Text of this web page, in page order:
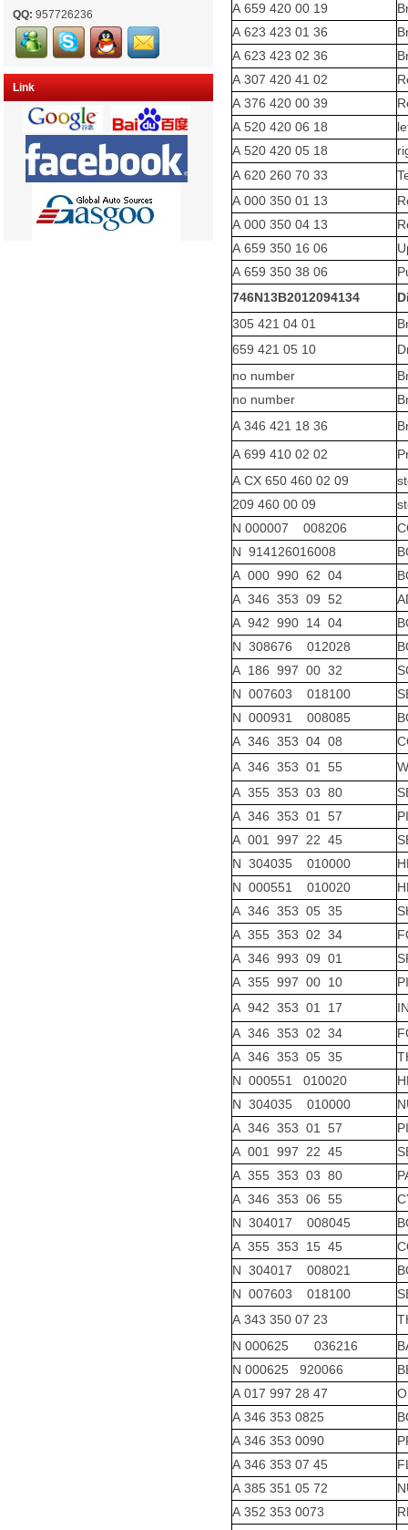
QQ: 957726236
Link
A 659 420 00 19
A 623 423 01 36
A 623 423 02 36
A 307 420 41 02
A 376 420 00 39
A 520 420 06 18
A 520 420 05 18
A 620 260 70 33
A 000 350 01 13
A 000 350 04 13
A 659 350 16 06
A 659 350 38 06
746N13B2012094134
305 421 04 01
659 421 05 10
no number
no number
A 346 421 18 36
A 699 410 02 02
A CX 650 460 02 09
209 460 00 09
N 000007 008206
N 914126016008
A 000 990 62 04
A 346 353 09 52
A 942 990 14 04
N 308676 012028
A 186 997 00 32
N 007603 018100
N 000931 008085
A 346 353 04 08
A 346 353 01 55
A 355 353 03 80
A 346 353 01 57
A 001 997 22 45
N 304035 010000
N 000551 010020
A 346 353 05 35
A 355 353 02 34
A 346 993 09 01
A 355 997 00 10
A 942 353 01 17
A 346 353 02 34
A 346 353 05 35
N 000551 010020
N 304035 010000
A 346 353 01 57
A 001 997 22 45
A 355 353 03 80
A 346 353 06 55
N 304017 008045
A 355 353 15 45
N 304017 008021
N 007603 018100
A 343 350 07 23
N 000625 036216
N 000625 920066
A 017 997 28 47
A 346 353 0825
A 346 353 0090
A 346 353 07 45
A 385 351 05 72
A 352 353 0073